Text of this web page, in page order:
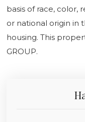
basis of race, color,
or national origin in
housing. This
GROUP.